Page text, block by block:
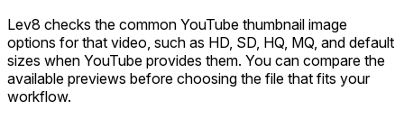
Lev8 checks the common YouTube thumbnail image
options for that video, such as HD, SD, HQ, MQ, and default
sizes when YouTube provides them. You can compare the
available previews before choosing the file that fits your
workflow.